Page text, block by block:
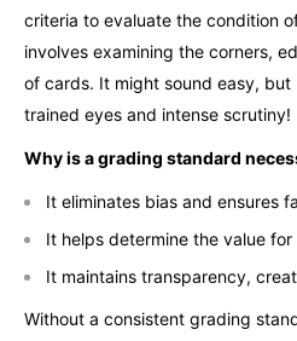
criteria to evaluate the condition
involves examining the corners,
of cards. It might sound easy,
trained eyes and intense scrutiny!
Why is a grading standard
It eliminates bias and ensures
It helps determine the value
It maintains transparency,
Without a consistent grading